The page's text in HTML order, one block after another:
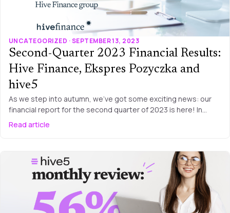
UNCATEGORIZED · SEPTEMBER 13, 2023
Second-Quarter 2023 Financial Results:
Hive Finance, Ekspres Pozyczka and
hive5
As we step into autumn, we’ve got some exciting news: our
financial report for the second quarter of 2023 is here! In…
Read article